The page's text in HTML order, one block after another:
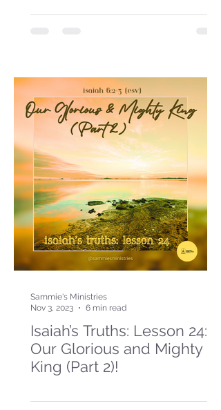
Isaiah’s Truths: Lesson 24:
Our Glorious and Mighty
King (Part 2)!
Sammie's Ministries
Nov 3, 2023
6 min read